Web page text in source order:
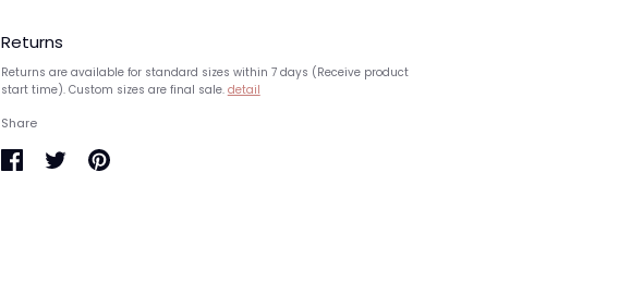
Returns
Returns are available for standard sizes within 7 days (Receive product
start time). Custom sizes are final sale. detail
Share